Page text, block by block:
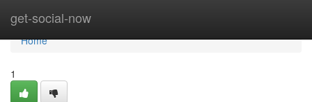
get-social-now
Home
Home
1